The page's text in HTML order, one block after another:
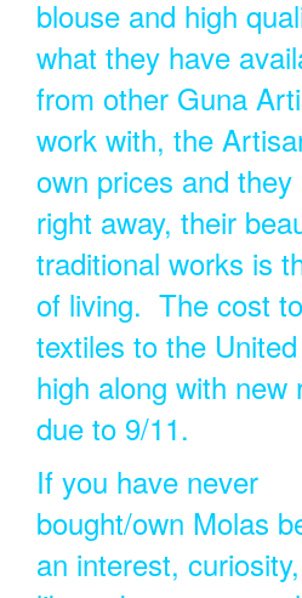
blouse and high
what they have
from other Guna
work with, the
own prices and they
right away, their
traditional works is
of living. The cost
textiles to the
high along with new
due to 9/11.
If you have never
bought/own Molas
an interest,